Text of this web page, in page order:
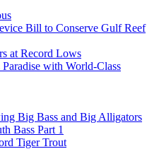
Bill to Conserve Gulf Reef
at Record Lows
with World-Class
Big Bass and Big Alligators
Bass Part 1
Tiger Trout